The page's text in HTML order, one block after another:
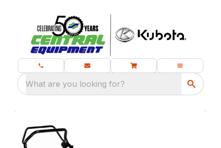
What are you looking for?